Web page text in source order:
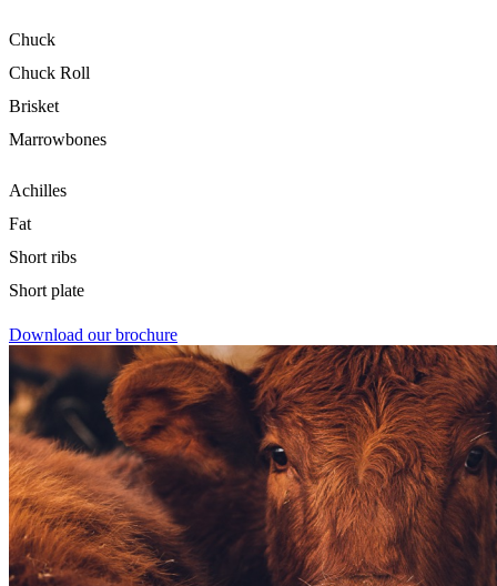
Chuck
Chuck Roll
Brisket
Marrowbones
Achilles
Fat
Short ribs
Short plate
Download our brochure